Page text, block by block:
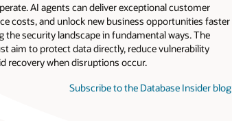
AI agents can deliver exceptional customer
costs, and unlock new business opportunities faster
the security landscape in fundamental ways. The
aim to protect data directly, reduce vulnerability
recovery when disruptions occur.
Subscribe to the Database Insider blog